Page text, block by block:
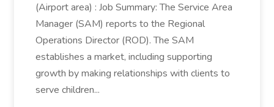
(Airport area) : Job Summary: The Service Area
Manager (SAM) reports to the Regional
Operations Director (ROD). The SAM
establishes a market, including supporting
growth by making relationships with clients to
serve children...